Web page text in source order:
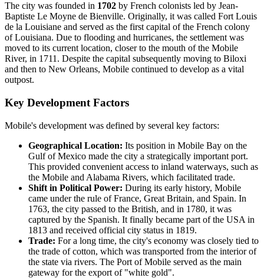
The city was founded in 1702 by French colonists led by Jean-
Baptiste Le Moyne de Bienville. Originally, it was called Fort Louis
de la Louisiane and served as the first capital of the French colony
of Louisiana. Due to flooding and hurricanes, the settlement was
moved to its current location, closer to the mouth of the Mobile
River, in 1711. Despite the capital subsequently moving to Biloxi
and then to New Orleans, Mobile continued to develop as a vital
outpost.
Key Development Factors
Mobile's development was defined by several key factors:
Geographical Location: Its position in Mobile Bay on the
Gulf of Mexico made the city a strategically important port.
This provided convenient access to inland waterways, such as
the Mobile and Alabama Rivers, which facilitated trade.
Shift in Political Power: During its early history, Mobile
came under the rule of France, Great Britain, and Spain. In
1763, the city passed to the British, and in 1780, it was
captured by the Spanish. It finally became part of the USA in
1813 and received official city status in 1819.
Trade: For a long time, the city's economy was closely tied to
the trade of cotton, which was transported from the interior of
the state via rivers. The Port of Mobile served as the main
gateway for the export of "white gold".